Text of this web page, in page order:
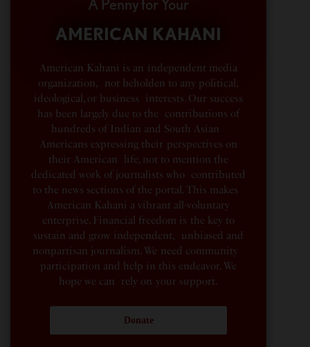
AMERICAN KAHANI
American Kahani is an independent media
organization, not beholden to any political,
ideological, or business interests. Our success
has been largely due to the contributions of
hundreds of Indian and South Asian
Americans expressing their perspectives on
their American life, not to mention the
dedicated work of journalists who contributed
to the news sections of the portal. This makes
American Kahani a vibrant all-voluntary
enterprise. Financial freedom is the key to
sustain and grow independent, unbiased and
nonpartisan journalism. We need community
participation and help in this endeavor. We
hope we can rely on your support.
Donate